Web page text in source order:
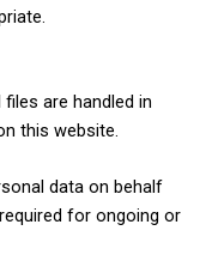
are handled in
this website.
data on behalf
for ongoing or